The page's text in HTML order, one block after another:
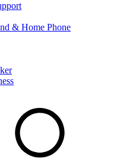
& Home Phone